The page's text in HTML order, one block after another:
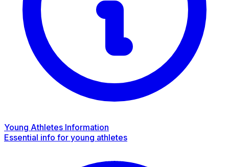
Young Athletes Information
Essential info for young athletes